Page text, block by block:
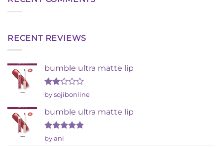
RECENT REVIEWS
bumble ultra matte lip
Rated
out
of 5
by sojibonline
bumble ultra matte lip
Rated
out of 5
by ani